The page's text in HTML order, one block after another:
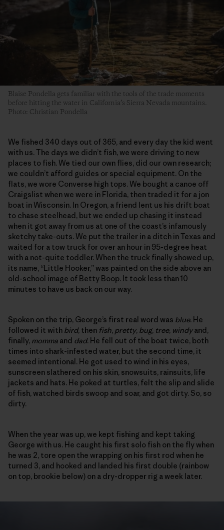
Blaise Pondella gets familiar with the tools of the trade moments
before hitting the water in California’s Sierra Nevada mountains.
Photo: Christian Pondella
We fished 340 days out of 365, and every day the kid went
with us. The days we didn’t fish, we were driving to new
places to fish. We tied our own flies, did our own research;
we couldn’t afford guides or special equipment. On the
flats, we wore Converse high tops. We bought a canoe off
Craigslist when we were in Florida, then traded it for a jon
boat in Wisconsin. In Oregon, a friend lent us his drift boat
to chase steelhead, but we ended up chasing it instead
when it got away from us at one of the coast’s infamously
sketchy take-outs. We put the trailer in a ditch in Texas and
waited for a tow truck for over an hour in 95-degree heat
with a not-quite toddler. When the truck finally showed up,
its name, “Little Hooker,” was painted on the side above an
old-school image of Betty Boop. It took less than 10
minutes to have us back on our way.
Spoken on the trip, George’s first real word was blue. He
followed it with bird, then fish, pretty, bug, tree, windyand,
finally, momma and dad. He fell out of the boat twice, both
times into shark-infested water, but the second time, it
seemed intentional. He got used to wind in his eyes,
sunscreen slathered on his skin, snowsuits, rainsuits, life
jackets and hats. He poked at turtles, felt the slip and slide
of fish, watched birds swoop and soar, and got dirty. So, so
dirty.
When the year was up, we kept fishing and kept taking
George with us. He caught his first solo fish on the fly when
he was 2, tore open the wrapping on his first rod when he
turned 3, and hooked and landed his first double (rainbow
on top, brookie below) on a dry-dropper rig a week later.